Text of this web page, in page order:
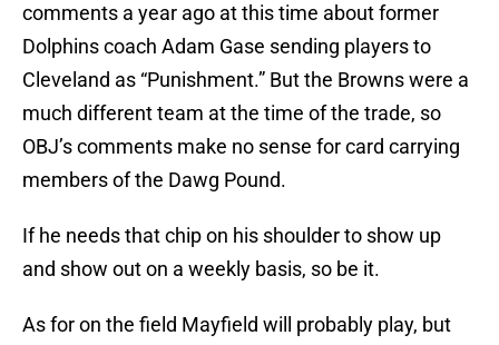
comments a year ago at this time about former
Dolphins coach Adam Gase sending players to
Cleveland as “Punishment.” But the Browns were a
much different team at the time of the trade, so
OBJ’s comments make no sense for card carrying
members of the Dawg Pound.
If he needs that chip on his shoulder to show up
and show out on a weekly basis, so be it.
As for on the field Mayfield will probably play, but